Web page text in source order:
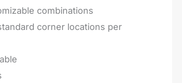
combinations
corner locations per